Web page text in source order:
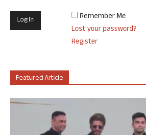
Remember Me
Lost your password?
Register
Featured Article